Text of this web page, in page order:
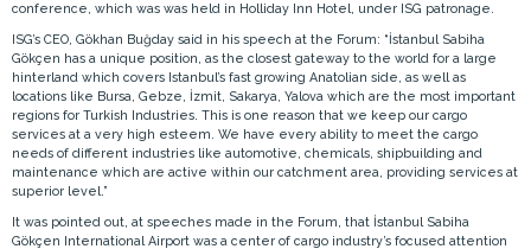
conference, which was was held in Holliday Inn Hotel, under ISG patronage.
ISG’s CEO, Gökhan Buğday said in his speech at the Forum: “İstanbul Sabiha
Gökçen has a unique position, as the closest gateway to the world for a large
hinterland which covers Istanbul’s fast growing Anatolian side, as well as
locations like Bursa, Gebze, İzmit, Sakarya, Yalova which are the most important
regions for Turkish Industries. This is one reason that we keep our cargo
services at a very high esteem. We have every ability to meet the cargo
needs of different industries like automotive, chemicals, shipbuilding and
maintenance which are active within our catchment area, providing services at
superior level.”
It was pointed out, at speeches made in the Forum, that İstanbul Sabiha
Gökçen International Airport was a center of cargo industry’s focused attention